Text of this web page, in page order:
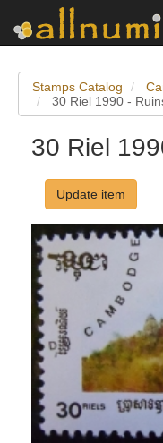
Stamps Catalog
30 Riel 1990 -
30 Riel
Update item